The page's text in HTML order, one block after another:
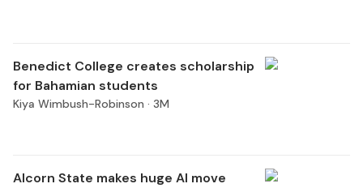
Benedict College creates scholarship
for Bahamian students
Kiya Wimbush-Robinson · 3M
Alcorn State makes huge AI move